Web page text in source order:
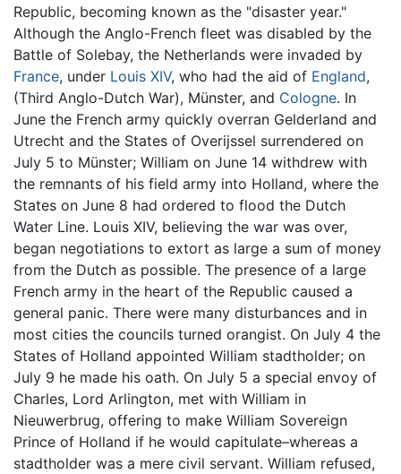
Republic, becoming known as the "disaster year."
Although the Anglo-French fleet was disabled by the
Battle of Solebay, the Netherlands were invaded by
France, under Louis XIV, who had the aid of England,
(Third Anglo-Dutch War), Münster, and Cologne. In
June the French army quickly overran Gelderland and
Utrecht and the States of Overijssel surrendered on
July 5 to Münster; William on June 14 withdrew with
the remnants of his field army into Holland, where the
States on June 8 had ordered to flood the Dutch
Water Line. Louis XIV, believing the war was over,
began negotiations to extort as large a sum of money
from the Dutch as possible. The presence of a large
French army in the heart of the Republic caused a
general panic. There were many disturbances and in
most cities the councils turned orangist. On July 4 the
States of Holland appointed William stadtholder; on
July 9 he made his oath. On July 5 a special envoy of
Charles, Lord Arlington, met with William in
Nieuwerbrug, offering to make William Sovereign
Prince of Holland if he would capitulate–whereas a
stadtholder was a mere civil servant. William refused,